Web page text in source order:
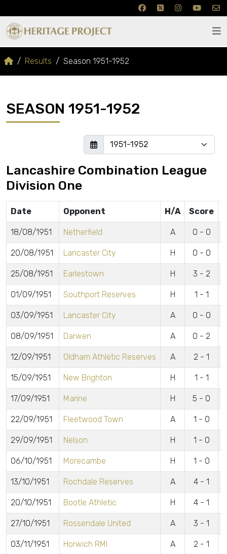
Results Season 1951-1952
SEASON 1951-1952
Lancashire Combination League
Division One
Date Opponent H/A Score
18/08/1951 Netherfield A 0 - 0
20/08/1951 Lancaster City H 0 - 0
25/08/1951 Earlestown H 3 - 2
01/09/1951 Southport Reserves H 1 - 1
03/09/1951 Lancaster City A 0 - 0
08/09/1951 Darwen A 0 - 2
12/09/1951 Oldham Athletic Reserves A 2 - 1
15/09/1951 New Brighton H 1 - 1
17/09/1951 Marine H 5 - 0
22/09/1951 Fleetwood Town A 1 - 0
29/09/1951 Nelson H 1 - 0
06/10/1951 Morecambe H 1 - 0
13/10/1951 Rochdale Reserves A 4 - 1
20/10/1951 Bootle Athletic H 4 - 1
27/10/1951 Rossendale United A 3 - 1
03/11/1951 Horwich RMI A 2 - 1